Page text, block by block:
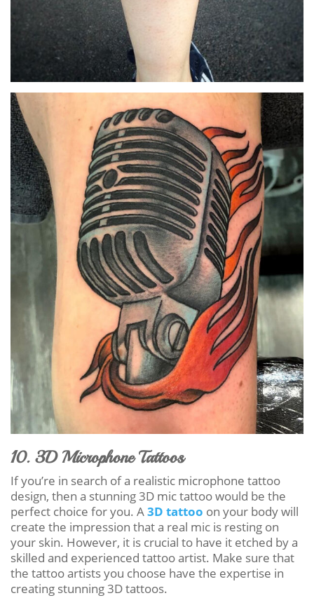
10. 3D Microphone Tattoos
If you’re in search of a realistic microphone tattoo
design, then a stunning 3D mic tattoo would be the
perfect choice for you. A3D tattoo on your body will
create the impression that a real mic is resting on
your skin. However, it is crucial to have it etched by a
skilled and experienced tattoo artist. Make sure that
the tattoo artists you choose have the expertise in
creating stunning 3D tattoos.